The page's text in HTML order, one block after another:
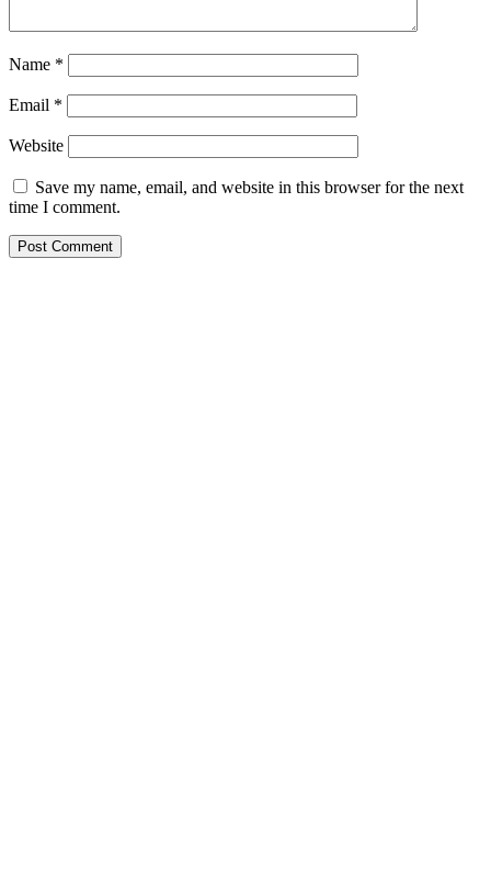
Name *
Email *
Website
Save my name, email, and website in this browser for the next
time I comment.